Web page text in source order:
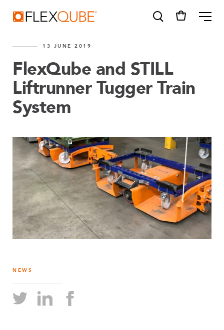
SUGGESTIONS
Tugger cart
Find a sales person
How do I order?
13 JUNE 2019
FlexQube and STILL
Liftrunner Tugger Train
System
NEWS